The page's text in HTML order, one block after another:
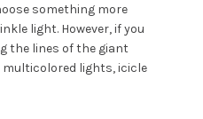
something more
light. However, if you
the lines of the giant
multicolored lights, icicle